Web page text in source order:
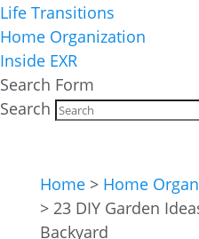
Life Transitions
Home Organization
Inside EXR
Search Form
Search
Home> Home
> 23 DIY Garden
Backyard